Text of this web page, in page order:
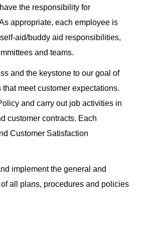
the responsibility for
appropriate, each employee is
aid/buddy aid responsibilities,
and teams.
and the keystone to our goal of
meet customer expectations.
and carry out job activities in
customer contracts. Each
Customer Satisfaction
implement the general and
all plans, procedures and policies